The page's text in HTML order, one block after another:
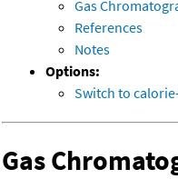
Gas
References
Notes
Options:
Switch to
Gas